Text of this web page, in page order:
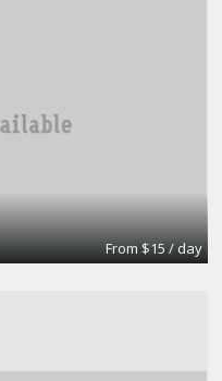
From $15 / day